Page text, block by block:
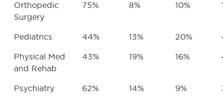
Orthopedic
Surgery
75% 8% 10%
Pediatrics 44% 13% 20%
Physical Med
and Rehab
43% 19% 16%
Psychiatry 62% 14% 9%